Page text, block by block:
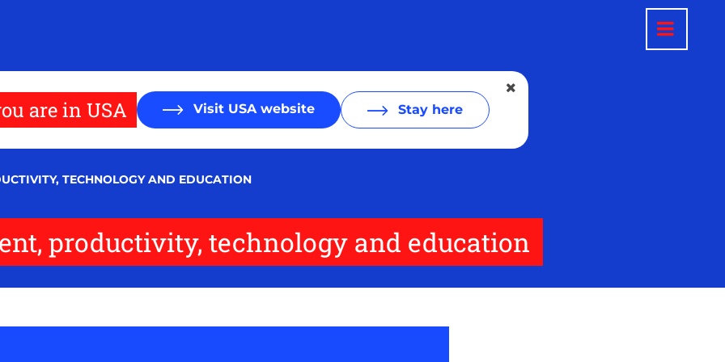
are in USA Visit USA website Stay here
TECHNOLOGY AND EDUCATION
productivity, technology and education